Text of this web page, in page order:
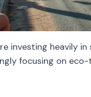
investing heavily
focusing on